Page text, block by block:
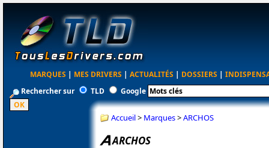
MARQUES | MES DRIVERS | ACTUALITÉS | DOSSIERS |
Rechercher sur
TLD Google
Accueil> Marques>ARCHOS
ARCHOS